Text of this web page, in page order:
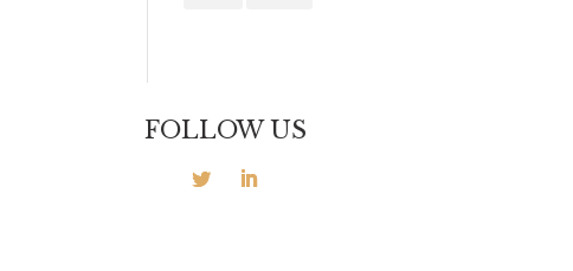
FOLLOW US